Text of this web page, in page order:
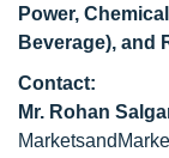
Power,
Beverage), and
Contact:
Mr. Rohan